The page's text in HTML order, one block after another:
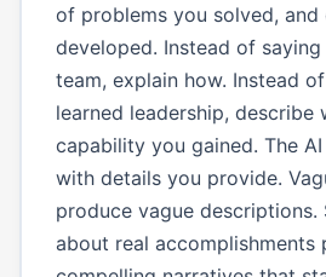
of problems you solved, and
developed. Instead of
team, explain how. Instead
learned leadership, describe
capability you gained. The
with details you provide.
produce vague descriptions.
about real accomplishments